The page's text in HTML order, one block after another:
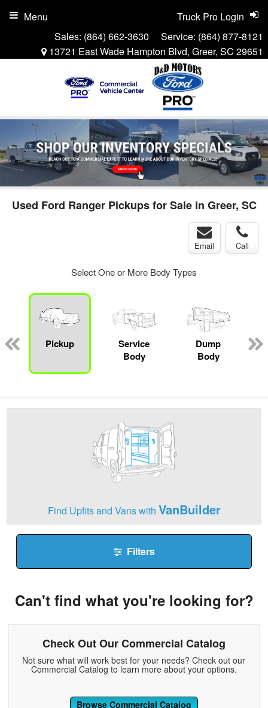
Sales: (864) 662-3630 Service: (864) 877-8121
13721 East Wade Hampton Blvd, Greer, SC 29651
Truck Pro Login
Menu
Used Ford Ranger Pickups for Sale in Greer, SC
Email Call
Select One or More Body Types
Pickup
Service
Body
Dump
Body
Find Upfits and Vans with VanBuilder
Filters
Can't find what you're looking for?
Check Out Our Commercial Catalog
Not sure what will work best for your needs? Check out our
Commercial Catalog to learn more about your options.
Browse Commercial Catalog